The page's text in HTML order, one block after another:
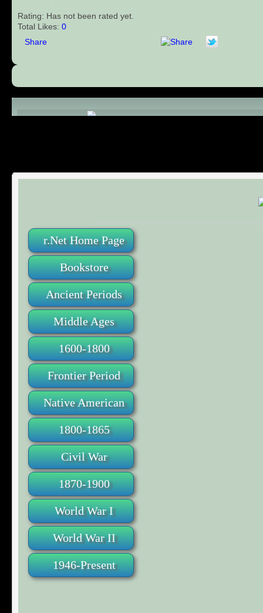
r.Net Home Page
Bookstore
Ancient Periods
Middle Ages
1600-1800
Frontier Period
Native American
1800-1865
Civil War
1870-1900
World War I
World War II
1946-Present
Rating: Has not been rated yet.
Total Likes: 0
Share
Comments (0)